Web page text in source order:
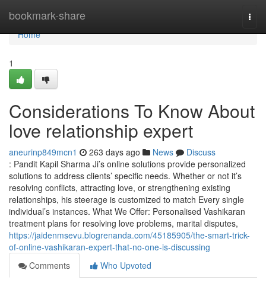
bookmark-share
Home
Home
1
Considerations To Know About
love relationship expert
aneurinp849mcn1 263 days ago News
Discuss
: Pandit Kapil Sharma Ji’s online solutions provide personalized
solutions to address clients’ specific needs. Whether or not it’s
resolving conflicts, attracting love, or strengthening existing
relationships, his steerage is customized to match Every single
individual’s instances. What We Offer: Personalised Vashikaran
treatment plans for resolving love problems, marital disputes,
https://jaidenmsevu.blogrenanda.com/45185905/the-smart-trick-
of-online-vashikaran-expert-that-no-one-is-discussing
Comments
Who Upvoted